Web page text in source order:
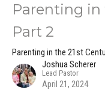
Parenting in
Part 2
Parenting in the 21st
Joshua Scherer
Lead Pastor
April 21, 2024